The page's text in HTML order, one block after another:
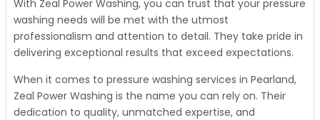
With Zeal Power Washing, you can trust that your pressure
washing needs will be met with the utmost
professionalism and attention to detail. They take pride in
delivering exceptional results that exceed expectations.
When it comes to pressure washing services in Pearland,
Zeal Power Washing is the name you can rely on. Their
dedication to quality, unmatched expertise, and